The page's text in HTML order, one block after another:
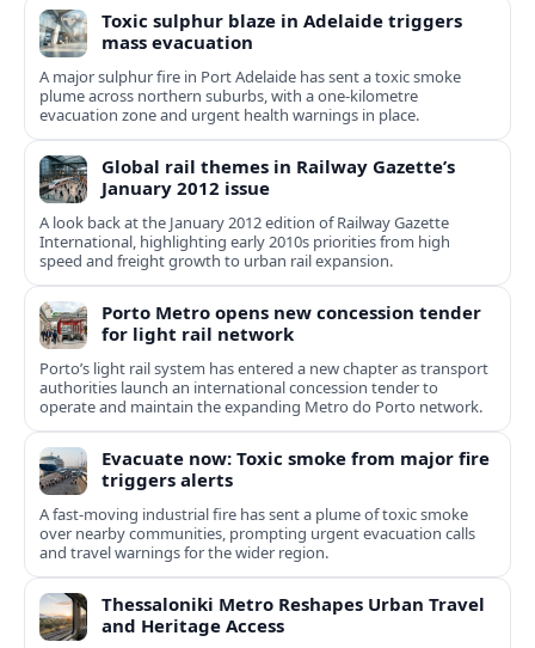
Toxic sulphur blaze in Adelaide triggers
mass evacuation
A major sulphur fire in Port Adelaide has sent a toxic smoke
plume across northern suburbs, with a one‑kilometre
evacuation zone and urgent health warnings in place.
Global rail themes in Railway Gazette’s
January 2012 issue
A look back at the January 2012 edition of Railway Gazette
International, highlighting early 2010s priorities from high
speed and freight growth to urban rail expansion.
Porto Metro opens new concession tender
for light rail network
Porto’s light rail system has entered a new chapter as transport
authorities launch an international concession tender to
operate and maintain the expanding Metro do Porto network.
Evacuate now: Toxic smoke from major fire
triggers alerts
A fast-moving industrial fire has sent a plume of toxic smoke
over nearby communities, prompting urgent evacuation calls
and travel warnings for the wider region.
Thessaloniki Metro Reshapes Urban Travel
and Heritage Access